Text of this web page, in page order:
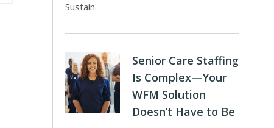
Sustain.
Senior Care Staffing
Is Complex—Your
WFM Solution
Doesn’t Have to Be